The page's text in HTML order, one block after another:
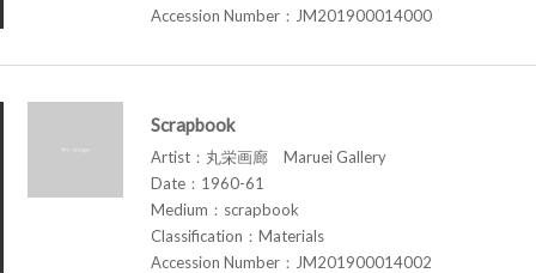
Accession Number：JM201900014000
Scrapbook
Artist：丸栄画廊 Maruei Gallery
Date：1960-61
Medium：scrapbook
Classification：Materials
Accession Number：JM201900014002